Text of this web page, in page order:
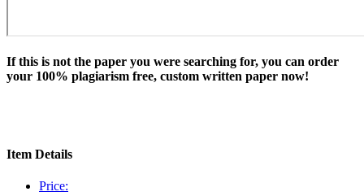
If this is not the paper you were searching for, you can order
your 100% plagiarism free, custom written paper now!
Item Details
Price: